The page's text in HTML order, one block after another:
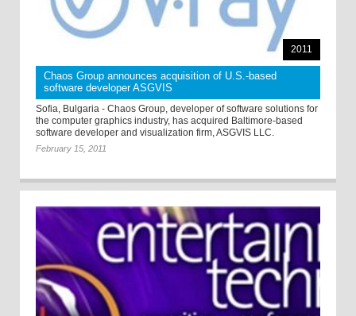
2011
Chaos Group announces acquisition of U.S.-based
software developer ASGVIS
Sofia, Bulgaria - Chaos Group, developer of software solutions for
the computer graphics industry, has acquired Baltimore-based
software developer and visualization firm, ASGVIS LLC.
February 15, 2011